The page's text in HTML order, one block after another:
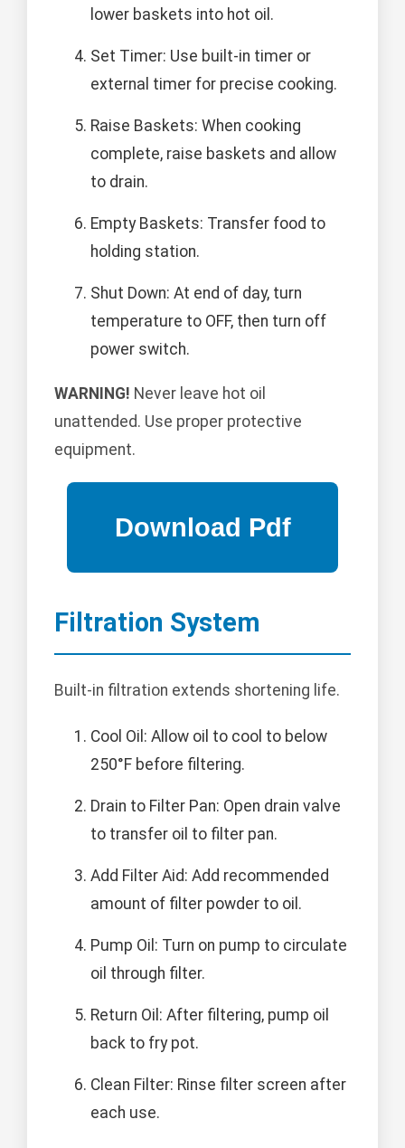
lower baskets into hot oil.
Set Timer: Use built-in timer or
external timer for precise cooking.
Raise Baskets: When cooking
complete, raise baskets and allow
to drain.
Empty Baskets: Transfer food to
holding station.
Shut Down: At end of day, turn
temperature to OFF, then turn off
power switch.
WARNING! Never leave hot oil
unattended. Use proper protective
equipment.
Filtration System
Built-in filtration extends shortening life.
Cool Oil: Allow oil to cool to below
250°F before filtering.
Drain to Filter Pan: Open drain valve
to transfer oil to filter pan.
Add Filter Aid: Add recommended
amount of filter powder to oil.
Pump Oil: Turn on pump to circulate
oil through filter.
Return Oil: After filtering, pump oil
back to fry pot.
Clean Filter: Rinse filter screen after
each use.